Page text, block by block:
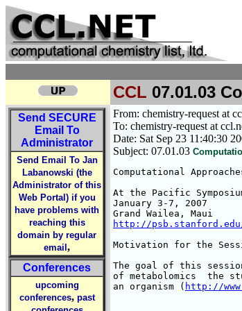
CCL 07.01.03
Send SECURE
Email To
Administrator
Send Email To Jan
Labanowski (the
Administrator of this
Web Portal) if you
have problems with
reaching this
domain by regular
email ,
Conferences
upcoming
conferences, past
From: chemistry-request at
To: chemistry-request at
Date: Sat Sep 23 11:40:30
Subject: 07.01.03
Computational
At the Pacific
January 3-7, 2007
http://
Motivation for the
The goal of this
of metabolomics  the
an organism ( http://